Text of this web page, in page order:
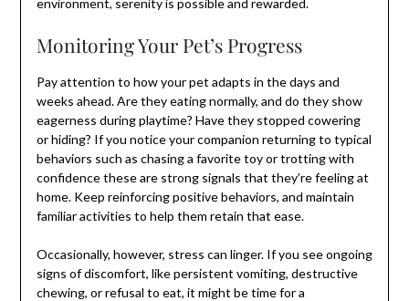
Monitoring Your Pet’s Progress
Pay attention to how your pet adapts in the days and
weeks ahead. Are they eating normally, and do they show
eagerness during playtime? Have they stopped cowering
or hiding? If you notice your companion returning to typical
behaviors such as chasing a favorite toy or trotting with
confidence these are strong signals that they’re feeling at
home. Keep reinforcing positive behaviors, and maintain
familiar activities to help them retain that ease.
Occasionally, however, stress can linger. If you see ongoing
signs of discomfort, like persistent vomiting, destructive
chewing, or refusal to eat, it might be time for a